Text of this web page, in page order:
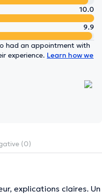
10.0
9.9
had an appointment with
experience. Learn how we
(0)
explications claires. Un